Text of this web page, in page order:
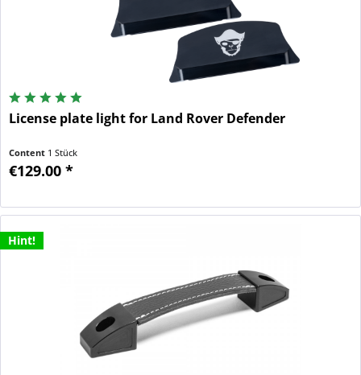
License plate light for Land Rover Defender
Content 1 Stück
€129.00 *
Hint!